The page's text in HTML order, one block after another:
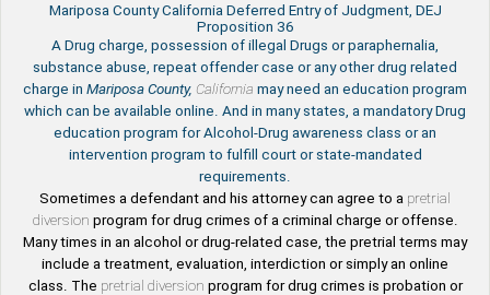
Mariposa County California Deferred Entry of Judgment, DEJ
Proposition 36
A Drug charge, possession of illegal Drugs or paraphernalia,
substance abuse, repeat offender case or any other drug related
charge in Mariposa County, California may need an education program
which can be available online. And in many states, a mandatory Drug
education program for Alcohol-Drug awareness class or an
intervention program to fulfill court or state-mandated
requirements.
Sometimes a defendant and his attorney can agree to a pretrial
diversion program for drug crimes of a criminal charge or offense.
Many times in an alcohol or drug-related case, the pretrial terms may
include a treatment, evaluation, interdiction or simply an online
class. The pretrial diversion program for drug crimes is probation or